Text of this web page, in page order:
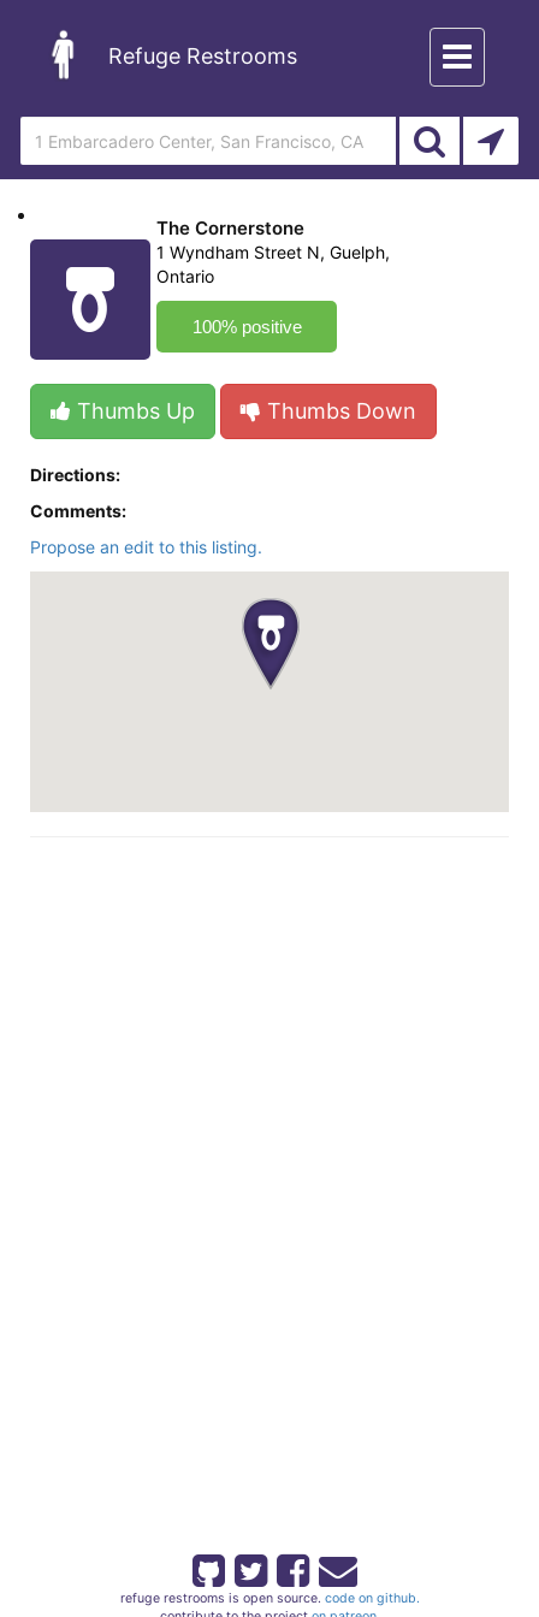
Refuge Restrooms
Toggle
navigation
The Cornerstone
1 Wyndham Street N, Guelph,
Ontario
100% positive
Thumbs Up Thumbs Down
Directions:
Comments:
Propose an edit to this listing.
refuge restrooms is open source. code on github.